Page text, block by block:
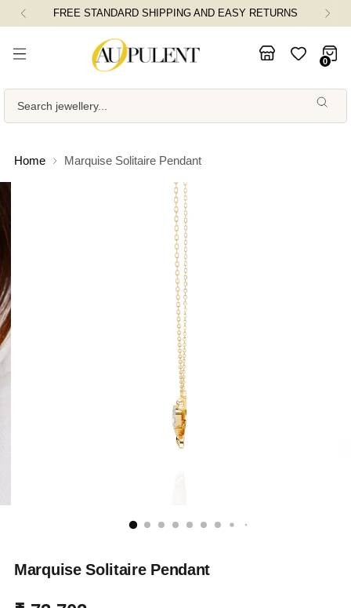
EASY RETURNS FLAT 5% OFF ON
0
Search jewellery...
Home Marquise Solitaire Pendant
Marquise Solitaire Pendant